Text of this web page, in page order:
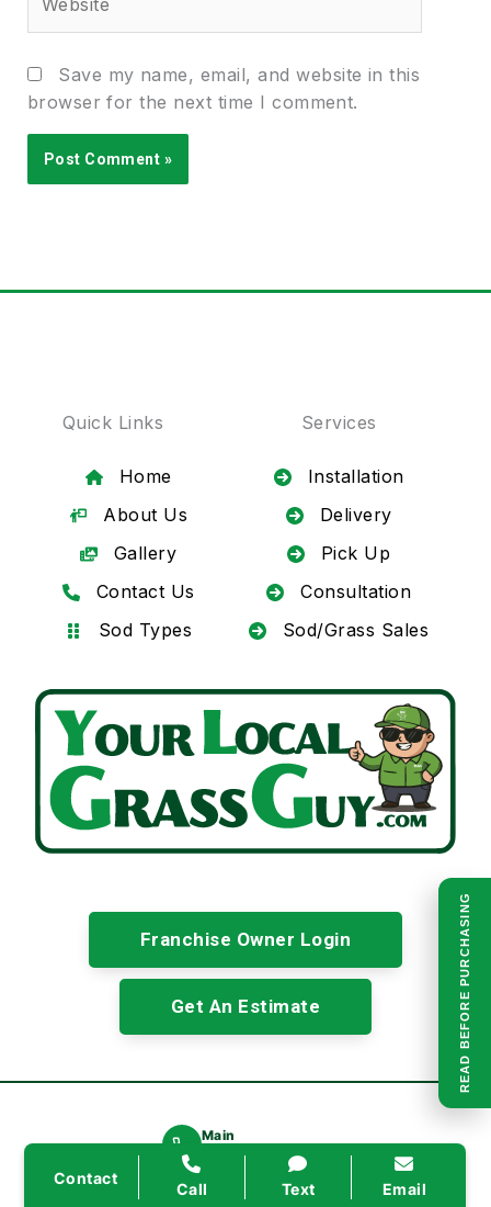
Save my name, email, and website in this
browser for the next time I comment.
Quick Links
Home
About Us
Gallery
Contact Us
Sod Types
Services
Installation
Delivery
Pick Up
Consultation
Sod/Grass Sales
Franchise Owner Login
Get An Estimate
Main
(945) 298-7483
(214) 796-6955
Contact
Call Text Email
READ BEFORE PURCHASING